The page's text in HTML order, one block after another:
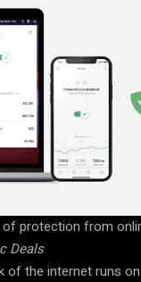
protection from
Deals
of the internet runs